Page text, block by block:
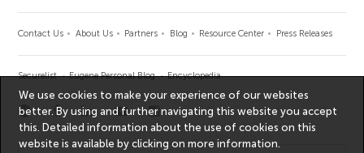
Contact Us About Us Partners Blog Resource Center Press Releases
Securelist Eugene Personal Blog Encyclopedia
We use cookies to make your experience of our websites
better. By using and further navigating this website you accept
this. Detailed information about the use of cookies on this
website is available by clicking onmore information.